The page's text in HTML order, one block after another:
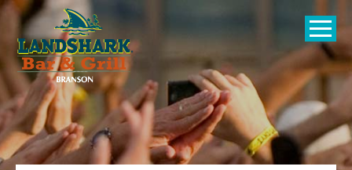
SKIP TO
CONTENT
Open